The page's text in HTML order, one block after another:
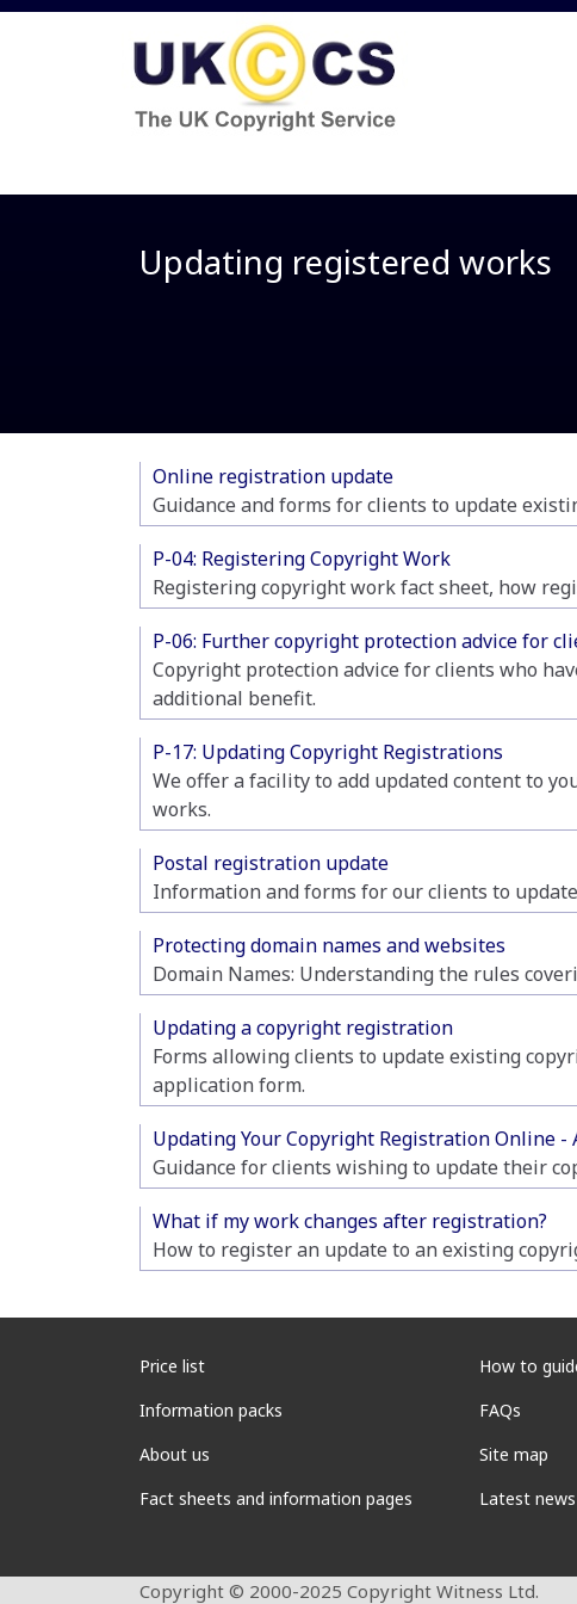
Updating registered works
Online registration update
Guidance and forms for clients to update
P-04: Registering Copyright Work
Registering copyright work fact sheet, how
P-06: Further copyright protection advice for
Copyright protection advice for clients who
additional benefit.
P-17: Updating Copyright Registrations
We offer a facility to add updated content to
works.
Postal registration update
Information and forms for our clients to
Protecting domain names and websites
Domain Names: Understanding the rules
Updating a copyright registration
Forms allowing clients to update existing
application form.
Updating Your Copyright Registration Online -
Guidance for clients wishing to update their
What if my work changes after registration?
How to register an update to an existing
Price list
Information packs
About us
Fact sheets and information pages
How to
FAQs
Site map
Latest news
Copyright © 2000-2025 Copyright Witness Ltd.